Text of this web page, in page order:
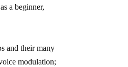
a beginner,
and their many
modulation;